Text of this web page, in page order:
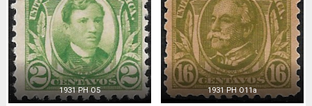
1931 PH O5 1931 PH O11a